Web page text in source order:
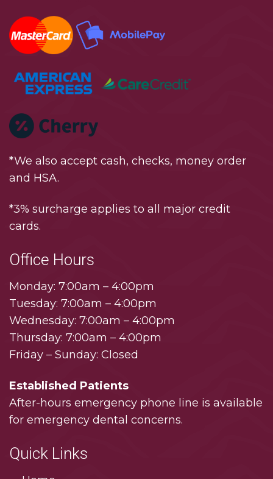
*We also accept cash, checks, money order
and HSA.
*3% surcharge applies to all major credit
cards.
Office Hours
Monday: 7:00am – 4:00pm
Tuesday: 7:00am – 4:00pm
Wednesday: 7:00am – 4:00pm
Thursday: 7:00am – 4:00pm
Friday – Sunday: Closed
Established Patients
After-hours emergency phone line is available
for emergency dental concerns.
Quick Links